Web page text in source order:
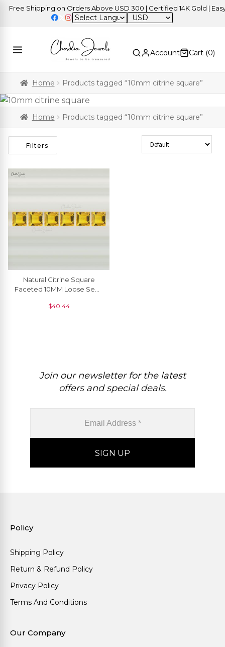
Free Shipping on Orders Above USD 300 | Certified 14K Gold | Easy
USD
Account Cart (0)
Home Products tagged “10mm citrine square”
Home Products tagged “10mm citrine square”
Filters Sort Products
Natural Citrine Square
Faceted 10MM Loose Semi
Jewelry, 1 Piece
$40.44
Join our newsletter for the latest
offers and special deals.
Policy
Shipping Policy
Return & Refund Policy
Privacy Policy
Terms And Conditions
Our Company